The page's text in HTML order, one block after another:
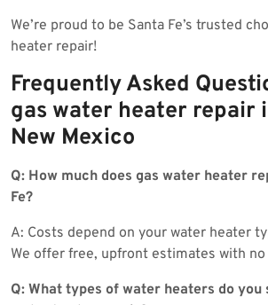
We’re proud to be Santa Fe’s trusted
heater repair!
Frequently Asked
gas water heater repair
New Mexico
Q: How much does gas water heater
Fe?
A: Costs depend on your water heater
We offer free, upfront estimates with
Q: What types of water heaters do